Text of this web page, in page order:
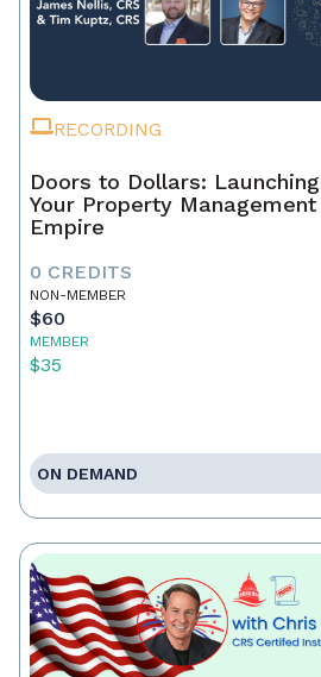
RECORDING
Doors to Dollars: Launching
Your Property Management
Empire
0 CREDITS
NON-MEMBER
$60
MEMBER
$35
ON DEMAND